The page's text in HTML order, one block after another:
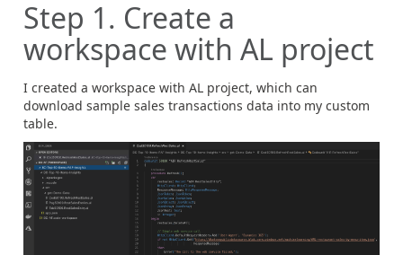
Step 1. Create a
workspace with AL project
I created a workspace with AL project, which can
download sample sales transactions data into my custom
table.